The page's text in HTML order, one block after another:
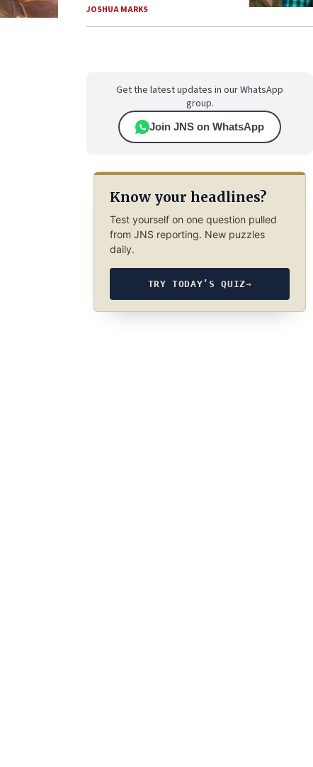
JOSHUA MARKS
Get the latest updates in our WhatsApp
group.
Join JNS on WhatsApp
Know your headlines?
Test yourself on one question pulled
from JNS reporting. New puzzles
daily.
TRY TODAY’S QUIZ→